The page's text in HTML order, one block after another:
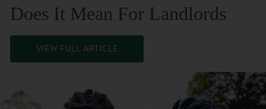
Does It Mean For Landlords
VIEW FULL ARTICLE